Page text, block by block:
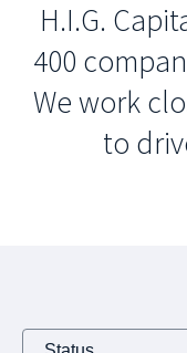
H.I.G.
400
We work
to